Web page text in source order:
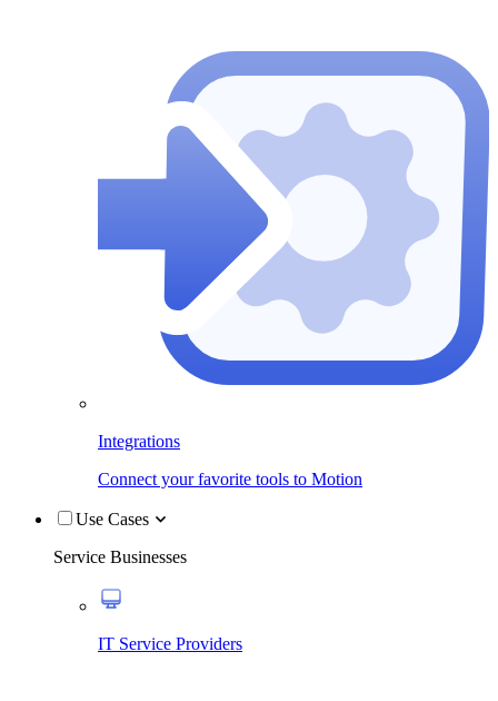
Integrations
Connect your favorite tools to Motion
Use Cases
Service Businesses
IT Service Providers